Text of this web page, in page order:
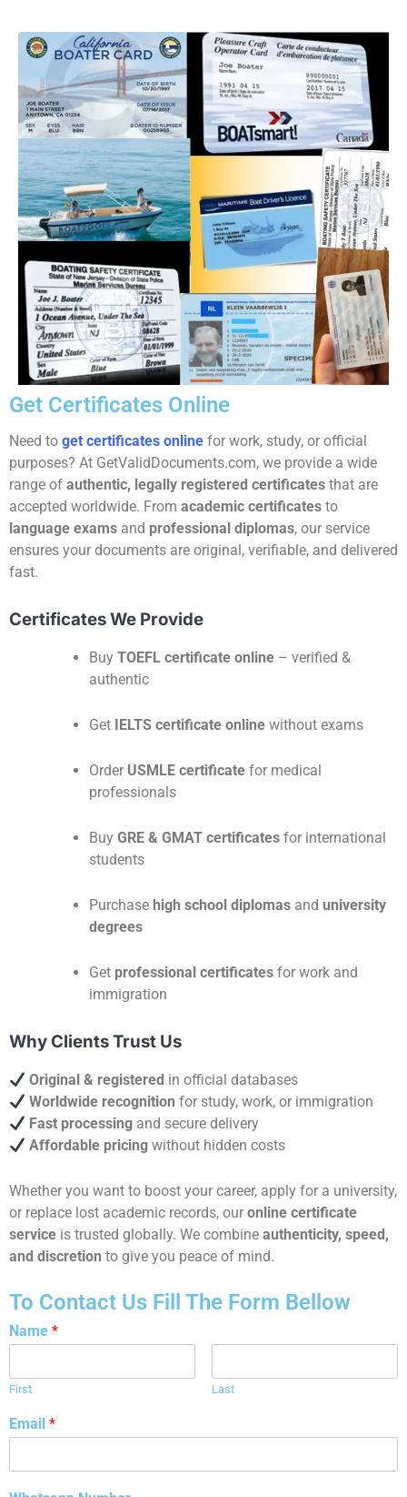
Get Certificates Online
Need to get certificates online for work, study, or official
purposes? At GetValidDocuments.com, we provide a wide
range of authentic, legally registered certificates that are
accepted worldwide. From academic certificates to
language exams and professional diplomas, our service
ensures your documents are original, verifiable, and delivered
fast.
Certificates We Provide
Buy TOEFL certificate online – verified &
authentic
Get IELTS certificate online without exams
Order USMLE certificate for medical
professionals
Buy GRE & GMAT certificates for international
students
Purchase high school diplomas and university
degrees
Get professional certificates for work and
immigration
Why Clients Trust Us
Original & registered in official databases
Worldwide recognition for study, work, or immigration
Fast processing and secure delivery
Affordable pricing without hidden costs
Whether you want to boost your career, apply for a university,
or replace lost academic records, our online certificate
service is trusted globally. We combine authenticity, speed,
and discretion to give you peace of mind.
To Contact Us Fill The Form Bellow
Name *
First Last
Email *